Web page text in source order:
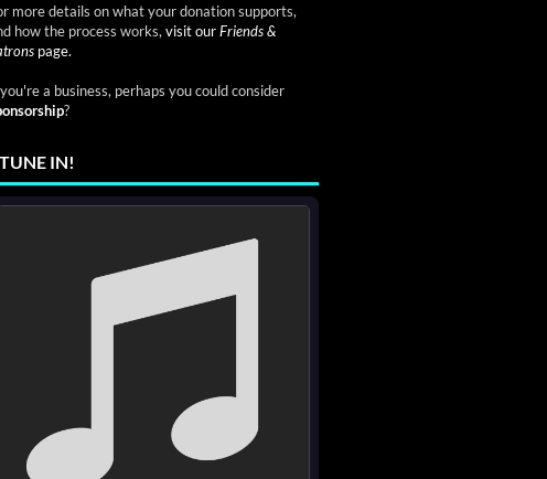
more details on what your donation supports,
how the process works, visit ourFriends &
page.
a business, perhaps you could consider
?
TUNE IN!